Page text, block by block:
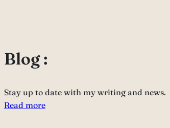
Blog :
Stay up to date with my writing and news.
Read more